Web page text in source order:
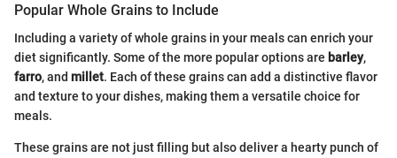
Popular Whole Grains to Include
Including a variety of whole grains in your meals can enrich your
diet significantly. Some of the more popular options are barley,
farro, and millet. Each of these grains can add a distinctive flavor
and texture to your dishes, making them a versatile choice for
meals.
These grains are not just filling but also deliver a hearty punch of